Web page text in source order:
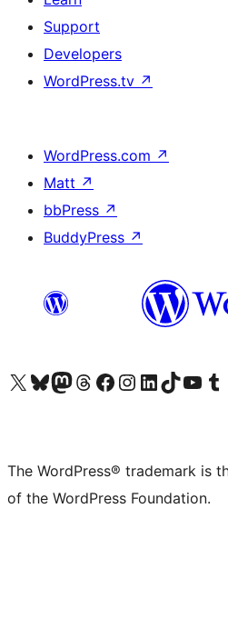
Support
Developers
WordPress.tv ↗
WordPress.com ↗
Matt ↗
bbPress ↗
BuddyPress ↗
Visit our X (formerly Twitter) account
Visit our Bluesky account
Visit our Mastodon account
Visit our Threads account
Visit our Facebook page
Visit our Instagram account
Visit our LinkedIn account
Visit our TikTok account
Visit our Visit
The WordPress® trademark is
of the WordPress Foundation.